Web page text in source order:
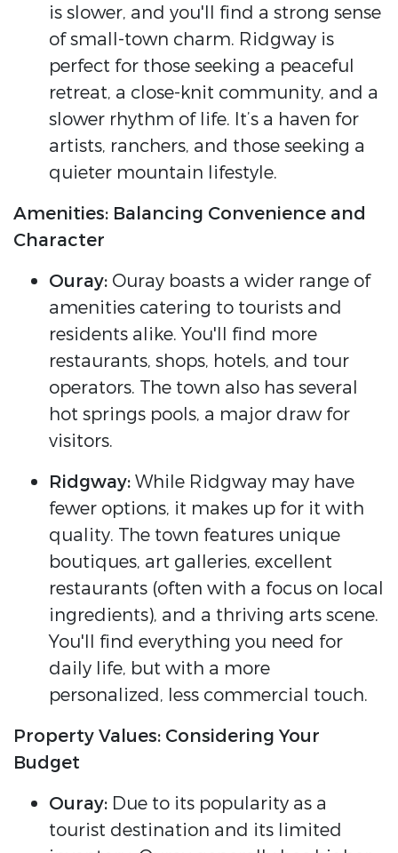
is slower, and you'll find a strong sense
of small-town charm. Ridgway is
perfect for those seeking a peaceful
retreat, a close-knit community, and a
slower rhythm of life. It’s a haven for
artists, ranchers, and those seeking a
quieter mountain lifestyle.
Amenities: Balancing Convenience and
Character
Ouray: Ouray boasts a wider range of
amenities catering to tourists and
residents alike. You'll find more
restaurants, shops, hotels, and tour
operators. The town also has several
hot springs pools, a major draw for
visitors.
Ridgway:While Ridgway may have
fewer options, it makes up for it with
quality. The town features unique
boutiques, art galleries, excellent
restaurants (often with a focus on local
ingredients), and a thriving arts scene.
You'll find everything you need for
daily life, but with a more
personalized, less commercial touch.
Property Values: Considering Your
Budget
Ouray: Due to its popularity as a
tourist destination and its limited